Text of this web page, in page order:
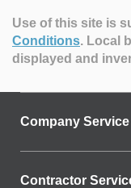
Use of this site is
Conditions. Local
displayed and
Company Service
Contractor